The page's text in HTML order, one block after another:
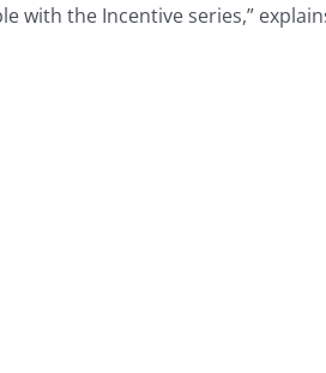
with the Incentive series,”